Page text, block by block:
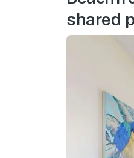
shared